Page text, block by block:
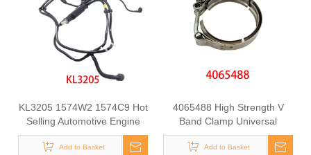
KL3205 1574W2 1574C9 Hot
Selling Automotive Engine
Fuel Line Tube for
Citroen/Peugeot
Add to Basket
4065488 High Strength V
Band Clamp Universal
Fastening Component for
Belt Fixing Clamp for
Add to Basket